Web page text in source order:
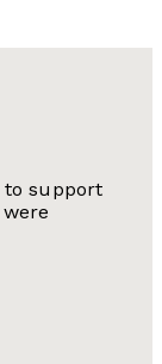
to support